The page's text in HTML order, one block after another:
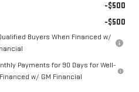
-$500
-$500
Buyers When Financed w/
Payments for 90 Days for Well-
w/ GM Financial